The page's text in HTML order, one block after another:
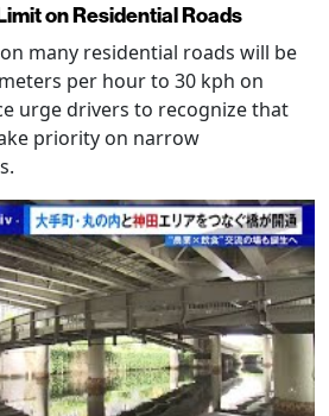
on Residential Roads
many residential roads will be
per hour to 30 kph on
urge drivers to recognize that
priority on narrow